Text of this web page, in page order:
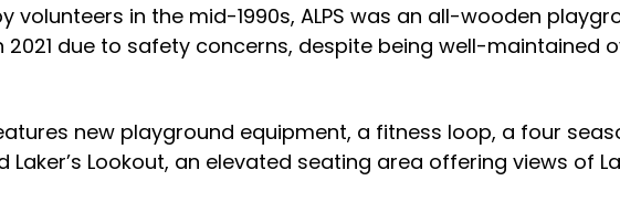
volunteers in the mid-1990s, ALPS was an all-wooden
2021 due to safety concerns, despite being well-maintained
new playground equipment, a fitness loop, a four
Laker’s Lookout, an elevated seating area offering views of